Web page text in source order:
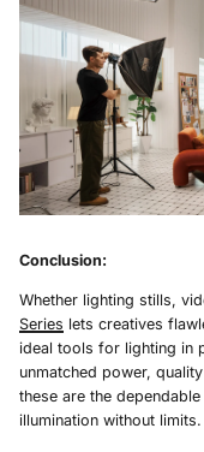
Conclusion:
Whether lighting stills,
Series lets creatives
ideal tools for lighting in
unmatched power,
these are the
illumination without limits.